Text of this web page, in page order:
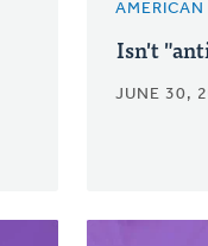
AMERICAN
Isn't
JUNE 30,